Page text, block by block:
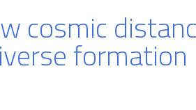
cosmic
formation